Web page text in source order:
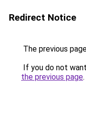
Redirect Notice
The previous
If you do not
the previous page.